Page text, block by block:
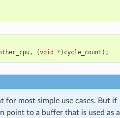
, (void * ) cycle_count );
for most simple use cases. But if
point to a buffer that is used as a